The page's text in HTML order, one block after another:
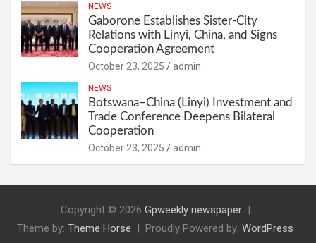
NEWS
Gaborone Establishes Sister-City
Relations with Linyi, China, and Signs
Cooperation Agreement
October 23, 2025 admin
NEWS
Botswana–China (Linyi) Investment and
Trade Conference Deepens Bilateral
Cooperation
October 23, 2025 admin
Copyright © 2026 Gpweekly newspaper
Theme by: Theme Horse Proudly Powered by: WordPress